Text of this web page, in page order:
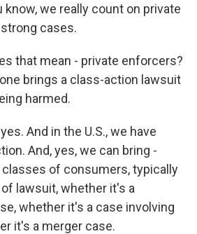
know, we really count on private
cases.
that mean - private enforcers?
brings a class-action lawsuit
harmed.
And in the U.S., we have
And, yes, we can bring -
classes of consumers, typically
lawsuit, whether it's a
whether it's a case involving
it's a merger case.